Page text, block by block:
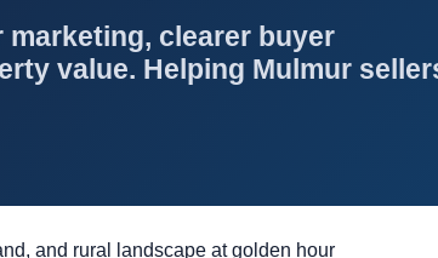
clearer buyer
value. Helping Mulmur